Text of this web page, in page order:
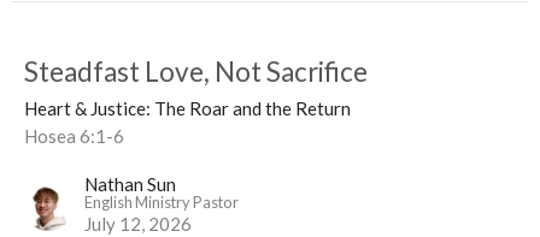
Steadfast Love, Not Sacrifice
Heart & Justice: The Roar and the Return
Hosea 6:1-6
Nathan Sun
English Ministry Pastor
July 12, 2026